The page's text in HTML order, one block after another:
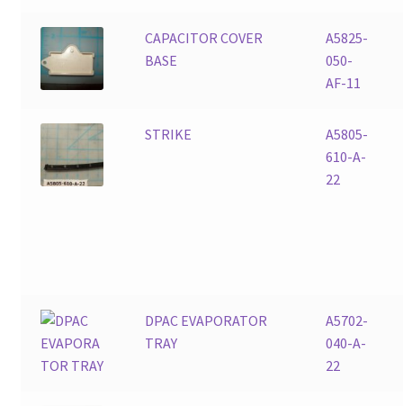
CAPACITOR COVER
BASE
A5825-
050-
AF-11
STRIKE
A5805-
610-A-
22
DPAC EVAPORATOR
TRAY
A5702-
040-A-
22